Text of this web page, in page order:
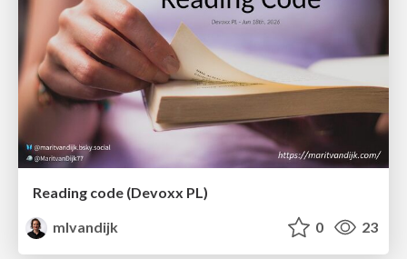
Reading code (Devoxx PL)
mlvandijk
0 23